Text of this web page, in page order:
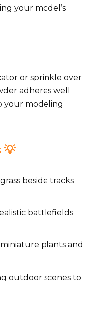
your model’s
or sprinkle over
adheres well
your modeling
beside tracks
battlefields
plants and
outdoor scenes to